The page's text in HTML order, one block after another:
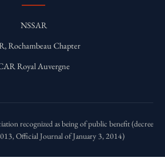
NSSAR
Rochambeau Chapter
Royal Auvergne
recognized as being of public benefit (decree
Official Journal of January 3, 2014)